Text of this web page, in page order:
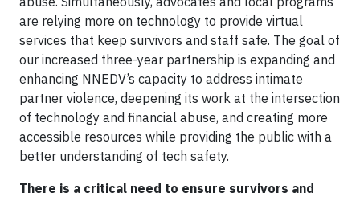
are relying more on technology to provide virtual
services that keep survivors and staff safe. The goal of
our increased three-year partnership is expanding and
enhancing NNEDV’s capacity to address intimate
partner violence, deepening its work at the intersection
of technology and financial abuse, and creating more
accessible resources while providing the public with a
better understanding of tech safety.
There is a critical need to ensure survivors and